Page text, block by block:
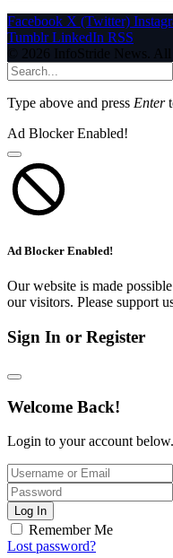
Facebook X (Twitter)
Tumblr LinkedIn RSS
© 2026 InfoStride News. All
Type above and press Enter
Ad Blocker Enabled!
Ad Blocker Enabled!
Our website is made
our visitors. Please support
Sign In or Register
Welcome Back!
Login to your account below.
Log In
Remember Me
Lost password?